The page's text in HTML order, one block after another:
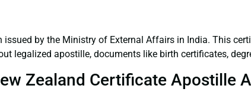
by the Ministry of External Affairs in India. This
legalized apostille, documents like birth certificates,
Zealand Certificate Apostille